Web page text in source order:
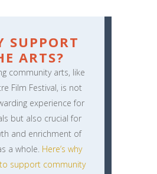
SUPPORT
ARTS?
community arts, like
Film Festival, is not
experience for
but also crucial for
and enrichment of
a whole. Here’s why
to support community